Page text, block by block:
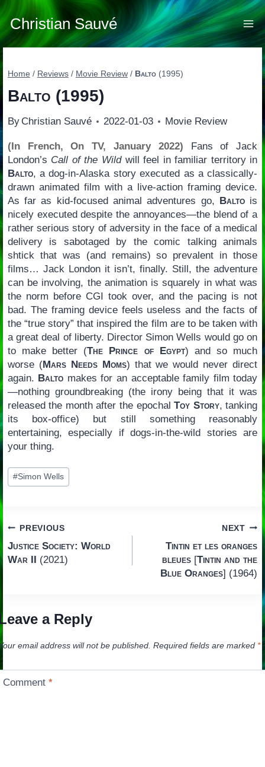
Skip
to
content
Christian Sauvé
Home / Reviews / Movie Review / Balto(1995)
Balto (1995)
By Christian Sauvé 2022-01-03 Movie Review
(In French, On TV, January 2022) Fans of Jack
London’s Call of the Wildwill feel in familiar territory in
Balto, a dog-in-Alaska story executed as a classically-
drawn animated film with a live-action framing device.
As far as kid-focused animal adventures go, Baltois
nicely executed despite the annoyances—the blend of a
rather serious story of adversity in the face of a medical
delivery is sabotaged by the comic talking animals
shtick that was (and remains) so prevalent in those
films… Jack London it isn’t, finally. Still, the adventure
can be involving, the animation is squarely in what was
the norm before CGI took over, and the pacing is not
bad. The framing device feels useless and the facts of
the “true story” that inspired the film are to be taken with
a great deal of liberty. Director Simon Wells would go on
to make better (The Prince of Egypt) and so much
worse (Mars Needs Moms) that we would never direct
again. Balto makes for an acceptable family film today
—nothing groundbreaking (the irony being that it was
released the month after the epochalToy Story, tanking
its box-office) but still something reasonably
entertaining, especially if dogs-in-the-wild stories are
your thing.
Post
Tags:
#Simon Wells
Post
navigation
PREVIOUS
Justice Society: World
War II
(2021)
NEXT
Tintin et les oranges
bleues [Tintin and the
Blue Oranges] (1964)
a Reply
email address will not be published. Required fields are marked *
Comment*